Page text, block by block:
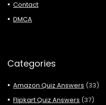
Contact
DMCA
Categories
Amazon Quiz Answers (33)
Flipkart Quiz Answers (37)